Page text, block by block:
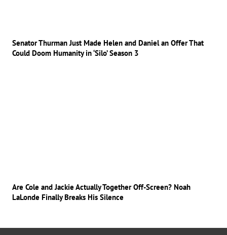
Senator Thurman Just Made Helen and Daniel an Offer That
Could Doom Humanity in ‘Silo’ Season 3
Are Cole and Jackie Actually Together Off-Screen? Noah
LaLonde Finally Breaks His Silence